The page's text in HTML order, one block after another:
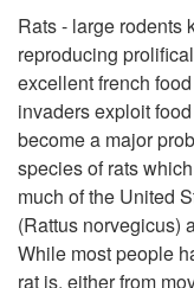
Rats - large rodents
reproducing
excellent french
invaders exploit
become a major
species of rats
much of the United
(Rattus norvegicus)
While most people
rat is, either from